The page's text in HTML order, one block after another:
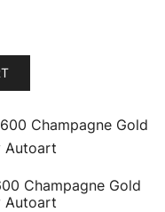
Champagne Gold
Autoart